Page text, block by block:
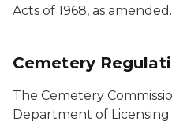
Acts of 1968, as amended.
Cemetery
The Cemetery
Department of